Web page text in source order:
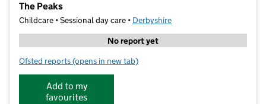
The Peaks
Childcare • Sessional day care • Derbyshire
No report yet
Ofsted reports for The Peaks
(opens in new tab)
Add to my
favourites